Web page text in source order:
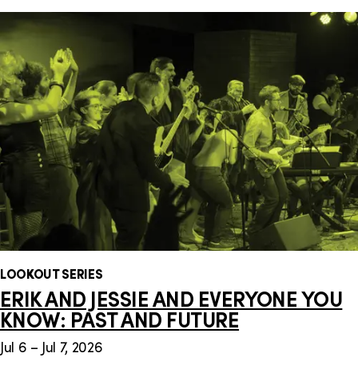
LOOKOUT SERIES
ERIK AND JESSIE AND EVERYONE YOU
KNOW: PAST AND FUTURE
Jul 6 – Jul 7, 2026